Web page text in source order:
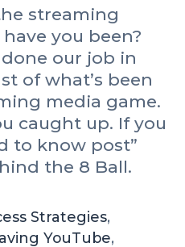
streaming
you been?
done our job in
of what’s been
media game.
caught up. If you
to know post”
the 8 Ball.
Strategies,
YouTube,